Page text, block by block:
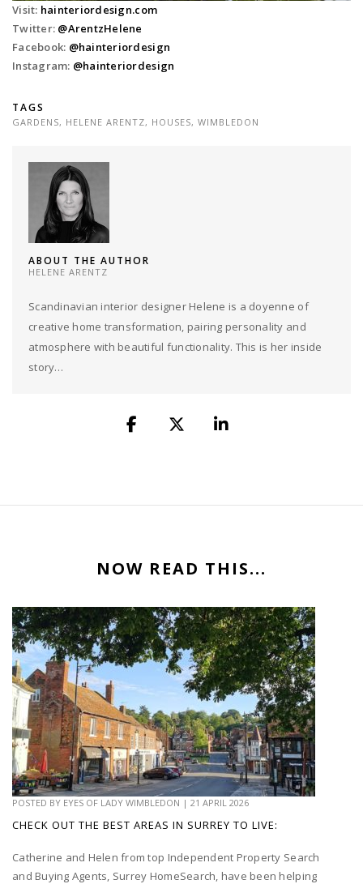
Visit: hainteriordesign.com
Twitter: @ArentzHelene
Facebook: @hainteriordesign
Instagram: @hainteriordesign
TAGS
GARDENS, HELENE ARENTZ, HOUSES, WIMBLEDON
ABOUT THE AUTHOR
HELENE ARENTZ
Scandinavian interior designer Helene is a doyenne of
creative home transformation, pairing personality and
atmosphere with beautiful functionality. This is her inside
story…
NOW READ THIS...
POSTED BY EYES OF LADY WIMBLEDON | 21 APRIL 2026
CHECK OUT THE BEST AREAS IN SURREY TO LIVE:
Catherine and Helen from top Independent Property Search
and Buying Agents, Surrey HomeSearch, have been helping